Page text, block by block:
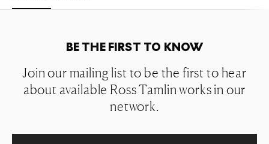
BE THE FIRST TO KNOW
Join our mailing list to be the first to hear
about available Ross Tamlin works in our
network.